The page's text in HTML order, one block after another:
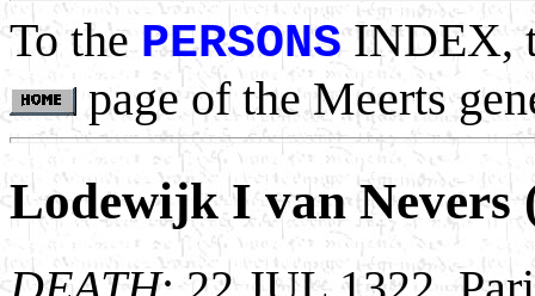
To thePERSONSINDEX,
page of the Meerts
Lodewijk I van Nevers